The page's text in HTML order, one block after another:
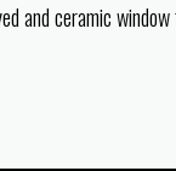
and ceramic